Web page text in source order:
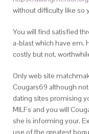
without difficulty like so
You will find satisfied
a-blast which have em.
costly but not,
Only web site
Cougars69 although
dating sites promising
MILFs and you will
she is informing your.
use of the greatest